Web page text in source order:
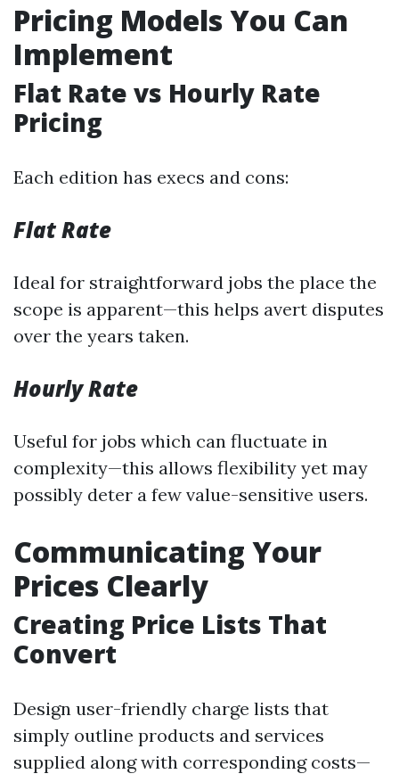
Pricing Models You Can
Implement
Flat Rate vs Hourly Rate
Pricing
Each edition has execs and cons:
Flat Rate
Ideal for straightforward jobs the place the
scope is apparent—this helps avert disputes
over the years taken.
Hourly Rate
Useful for jobs which can fluctuate in
complexity—this allows flexibility yet may
possibly deter a few value-sensitive users.
Communicating Your
Prices Clearly
Creating Price Lists That
Convert
Design user-friendly charge lists that
simply outline products and services
supplied along with corresponding costs—